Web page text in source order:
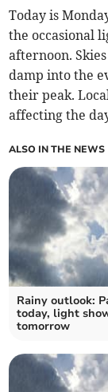
Today is
the occasional
afternoon.
damp into the
their peak.
affecting the
ALSO IN THE NEWS
Rainy outlook:
today, light
tomorrow